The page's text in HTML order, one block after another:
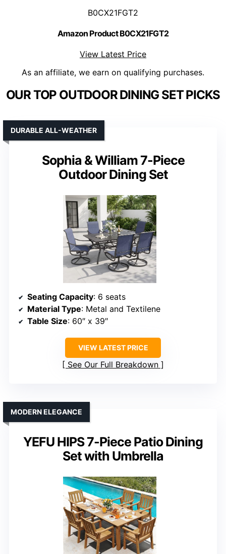
B0CX21FGT2
Amazon Product B0CX21FGT2
View Latest Price
As an affiliate, we earn on qualifying purchases.
OUR TOP OUTDOOR DINING SET PICKS
Sophia & William 7-Piece
Outdoor Dining Set
DURABLE ALL-WEATHER
Seating Capacity: 6 seats
Material Type: Metal and Textilene
Table Size: 60″ x 39″
VIEW LATEST PRICE
See Our Full Breakdown
YEFU HIPS 7-Piece Patio Dining
Set with Umbrella
MODERN ELEGANCE